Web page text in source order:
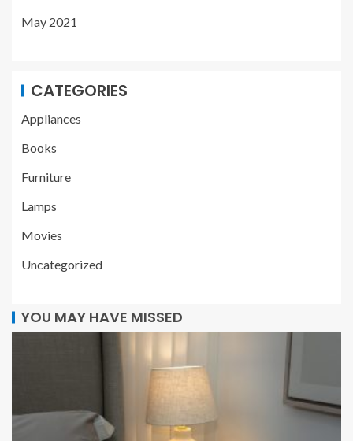
May 2021
CATEGORIES
Appliances
Books
Furniture
Lamps
Movies
Uncategorized
YOU MAY HAVE MISSED